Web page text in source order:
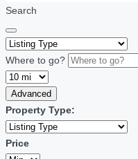
Search
Where to go?
Advanced
Property Type:
Price